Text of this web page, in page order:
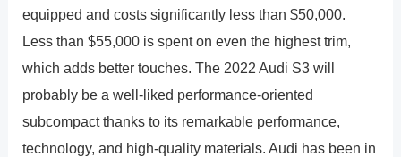
equipped and costs significantly less than $50,000.
Less than $55,000 is spent on even the highest trim,
which adds better touches. The 2022 Audi S3 will
probably be a well-liked performance-oriented
subcompact thanks to its remarkable performance,
technology, and high-quality materials. Audi has been in